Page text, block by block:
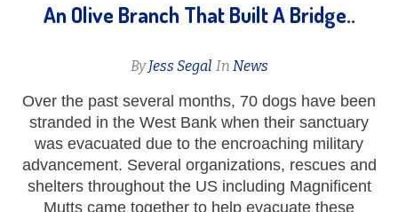
An Olive Branch That Built A Bridge..
ByJess Segal In News
Over the past several months, 70 dogs have been
stranded in the West Bank when their sanctuary
was evacuated due to the encroaching military
advancement. Several organizations, rescues and
shelters throughout the US including Magnificent
Mutts came together to help evacuate these